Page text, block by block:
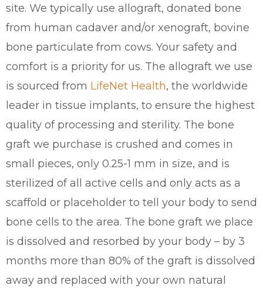
site. We typically use allograft, donated bone
from human cadaver and/or xenograft, bovine
bone particulate from cows. Your safety and
comfort is a priority for us. The allograft we use
is sourced from LifeNet Health, the worldwide
leader in tissue implants, to ensure the highest
quality of processing and sterility. The bone
graft we purchase is crushed and comes in
small pieces, only 0.25-1 mm in size, and is
sterilized of all active cells and only acts as a
scaffold or placeholder to tell your body to send
bone cells to the area. The bone graft we place
is dissolved and resorbed by your body – by 3
months more than 80% of the graft is dissolved
away and replaced with your own natural